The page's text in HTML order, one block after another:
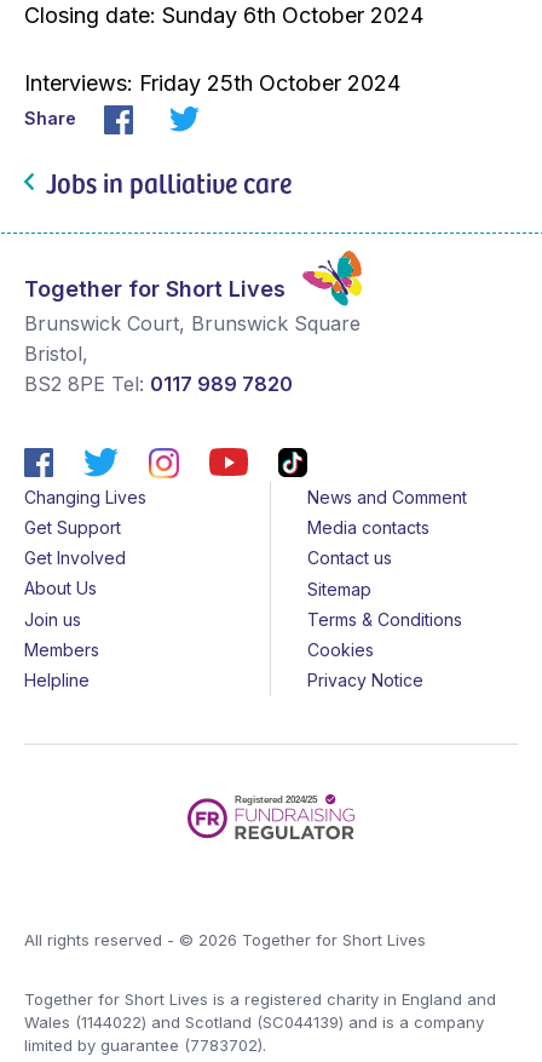
Closing date: Sunday 6th October 2024
Interviews: Friday 25th October 2024
Share
Jobs in palliative care
Together for Short Lives
Brunswick Court, Brunswick Square
Bristol,
BS2 8PE Tel: 0117 989 7820
Changing Lives
Get Support
Get Involved
About Us
Join us
Members
Helpline
News and Comment
Media contacts
Contact us
Sitemap
Terms & Conditions
Cookies
Privacy Notice
All rights reserved - © 2026 Together for Short Lives
Together for Short Lives is a registered charity in England and
Wales (1144022) and Scotland (SC044139) and is a company
limited by guarantee (7783702).